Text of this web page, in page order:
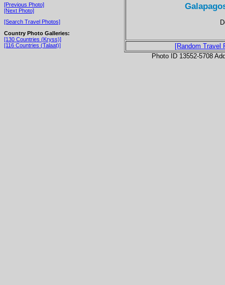
[Previous Photo]
[Next Photo]
[Search Travel Photos]
Country Photo Galleries:
[130 Countries (Kryss)]
[116 Countries (Talaat)]
[Random Travel
Photo ID 13552-5708